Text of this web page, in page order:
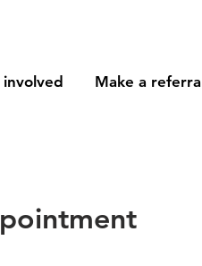
Make a referral